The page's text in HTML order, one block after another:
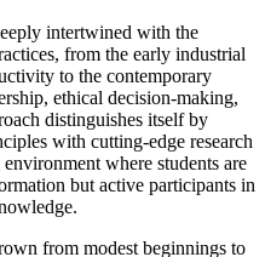
intertwined with the
from the early industrial
to the contemporary
ethical decision-making,
distinguishes itself by
with cutting-edge research
where students are
but active participants in
from modest beginnings to